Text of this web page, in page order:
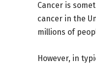
Cancer is
cancer in the
millions of
However, in